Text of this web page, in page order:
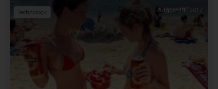
Technology August 01, 2017